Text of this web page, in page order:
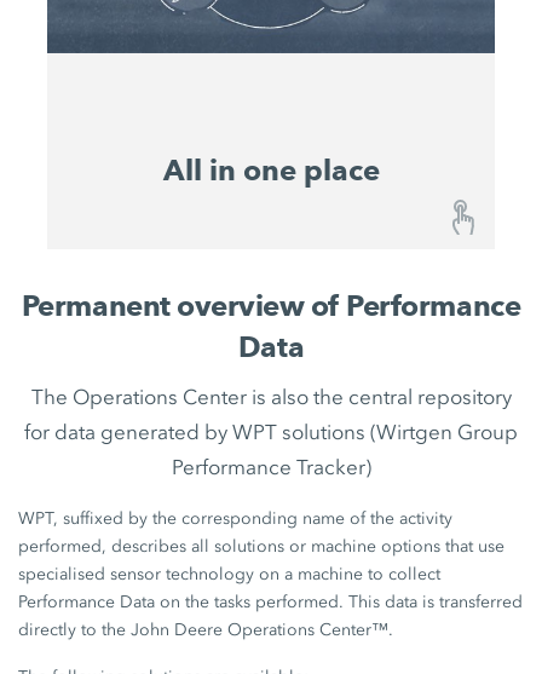
All in one place
All in one place
With the John Deere Operations Center™, the
WIRTGEN GROUP has created a central platform
for all existing and future digital solutions. This
always at the cutting edge of technology that will
benefit from future developments and will
your market segment.
Permanent overview of Performance
Data
The Operations Center is also the central repository
for data generated by WPT solutions (Wirtgen Group
Performance Tracker)
WPT, suffixed by the corresponding name of the activity
performed, describes all solutions or machine options that use
specialised sensor technology on a machine to collect
Performance Data on the tasks performed. This data is transferred
directly to the John Deere Operations Center™.